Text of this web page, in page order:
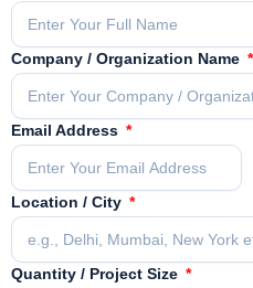
Company / Organization Name
Email Address
Location / City
Quantity / Project Size